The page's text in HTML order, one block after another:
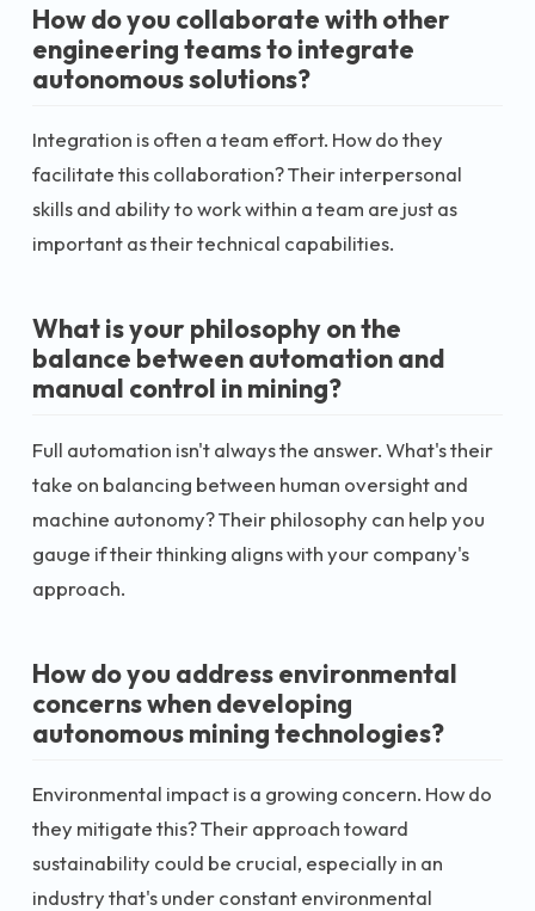
How do you collaborate with other
engineering teams to integrate
autonomous solutions?
Integration is often a team effort. How do they
facilitate this collaboration? Their interpersonal
skills and ability to work within a team are just as
important as their technical capabilities.
What is your philosophy on the
balance between automation and
manual control in mining?
Full automation isn't always the answer. What's their
take on balancing between human oversight and
machine autonomy? Their philosophy can help you
gauge if their thinking aligns with your company's
approach.
How do you address environmental
concerns when developing
autonomous mining technologies?
Environmental impact is a growing concern. How do
they mitigate this? Their approach toward
sustainability could be crucial, especially in an
industry that's under constant environmental